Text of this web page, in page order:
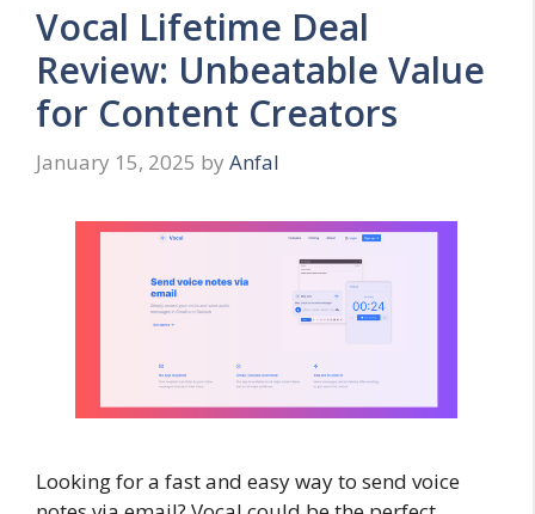
Vocal Lifetime Deal
Review: Unbeatable Value
for Content Creators
January 15, 2025 by Anfal
Looking for a fast and easy way to send voice